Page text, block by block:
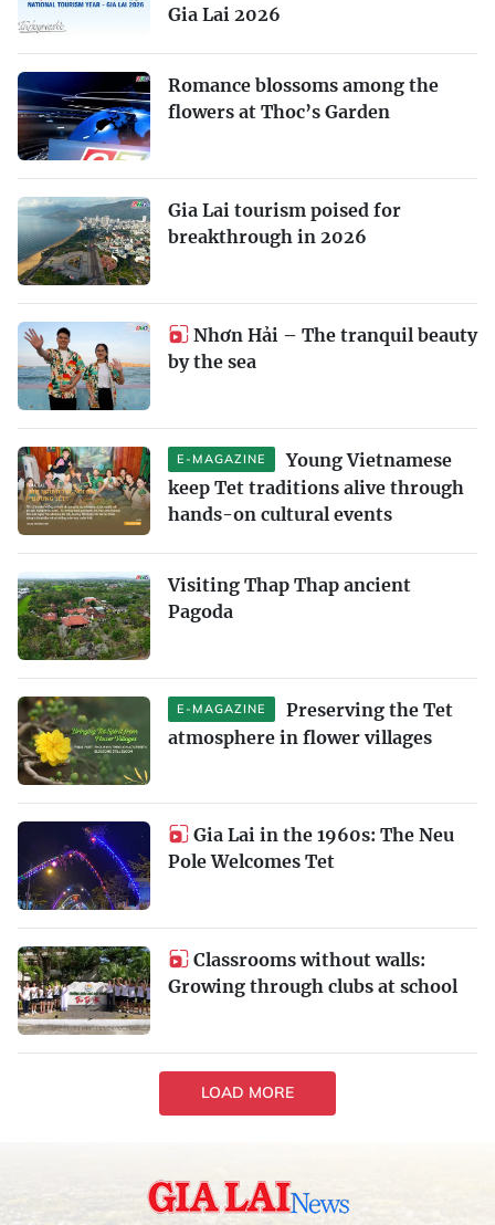
Gia Lai 2026
Romance blossoms among the
flowers at Thoc’s Garden
Gia Lai tourism poised for
breakthrough in 2026
Nhơn Hải – The tranquil beauty
by the sea
E-MAGAZINE
Young Vietnamese
keep Tet traditions alive through
hands-on cultural events
Visiting Thap Thap ancient
Pagoda
E-MAGAZINE
Preserving the Tet
atmosphere in flower villages
Gia Lai in the 1960s: The Neu
Pole Welcomes Tet
Classrooms without walls:
Growing through clubs at school
LOAD MORE